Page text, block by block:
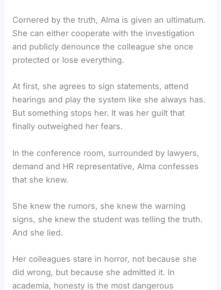
Cornered by the truth, Alma is given an ultimatum.
She can either cooperate with the investigation
and publicly denounce the colleague she once
protected or lose everything.
At first, she agrees to sign statements, attend
hearings and play the system like she always has.
But something stops her. It was her guilt that
finally outweighed her fears.
In the conference room, surrounded by lawyers,
demand and HR representative, Alma confesses
that she knew.
She knew the rumors, she knew the warning
signs, she knew the student was telling the truth.
And she lied.
Her colleagues stare in horror, not because she
did wrong, but because she admitted it. In
academia, honesty is the most dangerous